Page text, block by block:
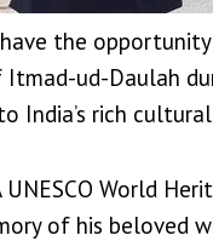
the
Itmad-ud-Daulah
India’s rich
UNESCO World
of his beloved